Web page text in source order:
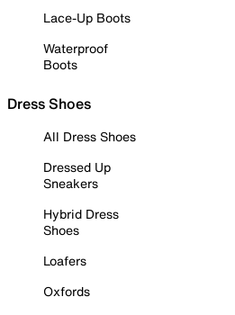
Lace-Up Boots
Waterproof
Boots
Dress Shoes
All Dress Shoes
Dressed Up
Sneakers
Hybrid Dress
Shoes
Loafers
Oxfords